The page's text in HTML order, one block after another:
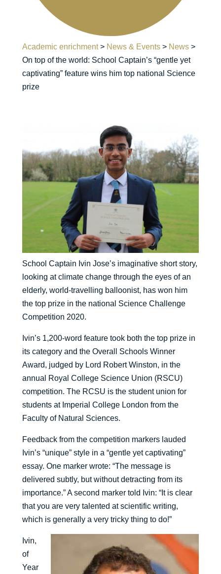
Academic enrichment> News & Events> News>
On top of the world: School Captain’s “gentle yet
captivating” feature wins him top national Science
prize
School Captain Ivin Jose’s imaginative short story,
looking at climate change through the eyes of an
elderly, world-travelling balloonist, has won him
the top prize in the national Science Challenge
Competition 2020.
Ivin’s 1,200-word feature took both the top prize in
its category and the Overall Schools Winner
Award, judged by Lord Robert Winston, in the
annual Royal College Science Union (RSCU)
competition. The RCSU is the student union for
students at Imperial College London from the
Faculty of Natural Sciences.
Feedback from the competition markers lauded
Ivin’s “unique” style in a “gentle yet captivating”
essay. One marker wrote: “The message is
delivered subtly, but without detracting from its
importance.” A second marker told Ivin: “It is clear
that you are very talented at scientific writing,
which is generally a very tricky thing to do!”
Ivin,
of
Year